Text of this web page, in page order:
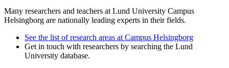
Many researchers and teachers at Lund University Campus
Helsingborg are nationally leading experts in their fields.
See the list of research areas at Campus Helsingborg
Get in touch with researchers by searching the Lund
University database.